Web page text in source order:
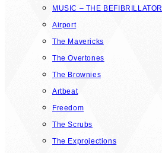
MUSIC – THE BEFIBRILLATOR
Airport
The Mavericks
The Overtones
The Brownies
Artbeat
Freedom
The Scrubs
The Exprojections